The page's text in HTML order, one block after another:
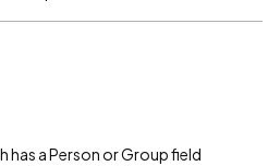
has a Person or Group field